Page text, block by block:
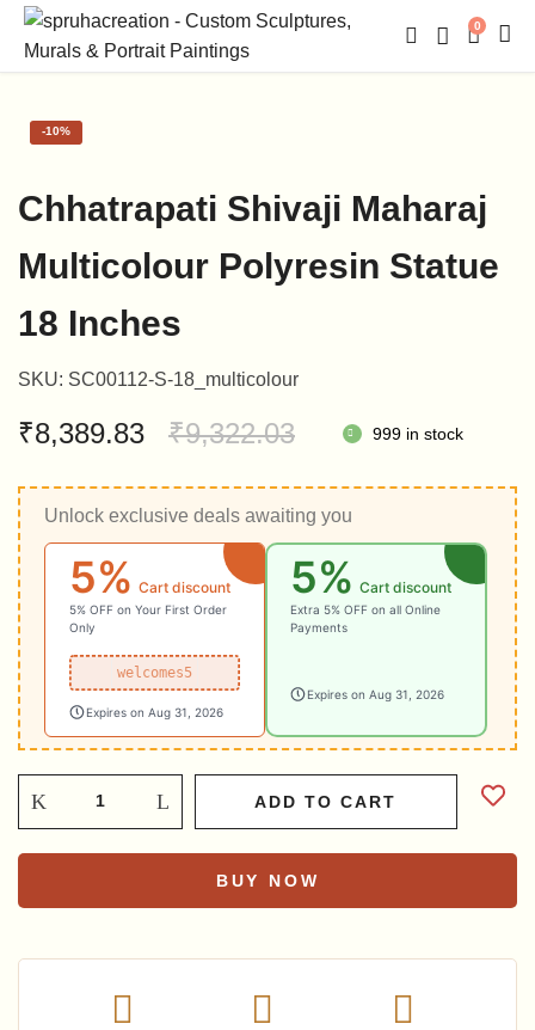
0
-10%
Chhatrapati Shivaji Maharaj
Multicolour Polyresin Statue
18 Inches
SKU: SC00112-S-18_multicolour
₹9,322.03Original
was:
₹9,322.03.
₹8,389.83
Current
is:
₹8,389.83.
999 in stock
Unlock exclusive deals awaiting you
5% Cart discount
5% OFF on Your First Order
Only
welcomes5
Expires on Aug 31, 2026
5% Cart discount
Extra 5% OFF on all Online
Payments
Expires on Aug 31, 2026
ADD TO CART
BUY NOW